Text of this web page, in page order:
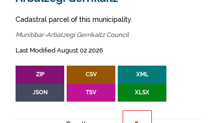
Cadastral parcel of this municipality.
Munitibar-Arbatzegi Gerrikaitz Council
Last Modified August 02 2026
ZIP CSV XML
JSON TSV XLSX